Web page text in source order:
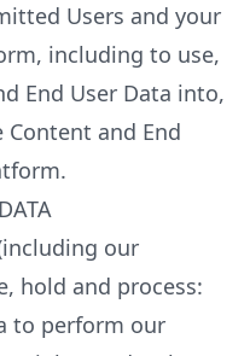
Users and your
including to use,
End User Data into,
and End
our
hold and process:
to perform our